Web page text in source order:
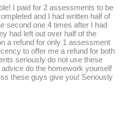
I paid for 2 assessments to be
and I had written half of
second one 4 times after I had
had left out over half of the
a refund for only 1 assessment
to offer me a refund for both
seriously do not use these
do the homework yourself
these guys give you! Seriously